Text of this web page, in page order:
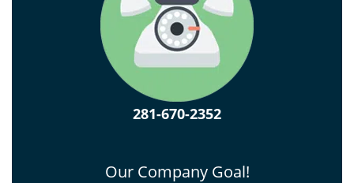
281-670-2352
Our Company Goal!